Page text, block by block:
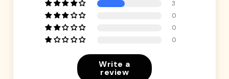
3
0
0
0
Write a
review